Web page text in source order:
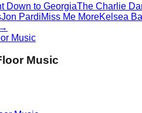
Down to GeorgiaThe Charlie
Jon PardiMiss Me MoreKelsea
Music
Music